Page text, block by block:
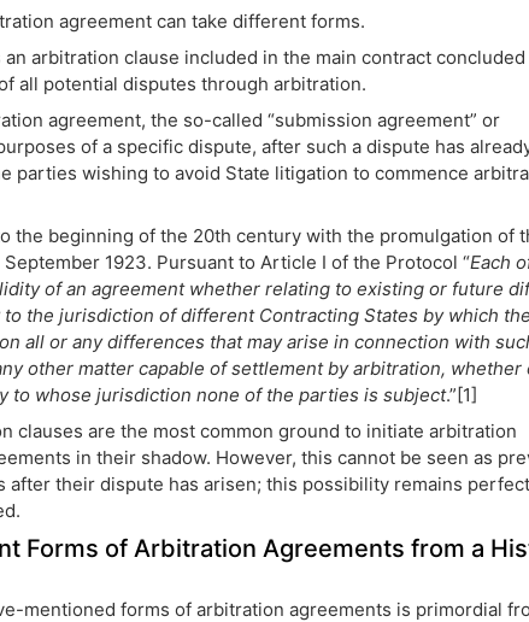
agreement can take different forms.
arbitration clause included in the main contract
all potential disputes through arbitration.
agreement, the so-called “submission agreement” or
of a specific dispute, after such a dispute has
parties wishing to avoid State litigation to commence
the beginning of the 20th century with the promulgation of
1923. Pursuant to Article I of the Protocol “Each
of an agreement whether relating to existing or future
the jurisdiction of different Contracting States by which
all or any differences that may arise in connection with
other matter capable of settlement by arbitration, whether
to whose jurisdiction none of the parties is subject.”[1]
clauses are the most common ground to initiate arbitration
in their shadow. However, this cannot be seen as
after their dispute has arisen; this possibility remains
Forms of Arbitration Agreements from a
mentioned forms of arbitration agreements is primordial